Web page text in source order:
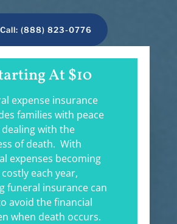
Call: (888) 823-0776
At $10
expense insurance
families with peace
with the
of death. With
expenses becoming
each year,
funeral insurance can
avoid the financial
when death occurs.